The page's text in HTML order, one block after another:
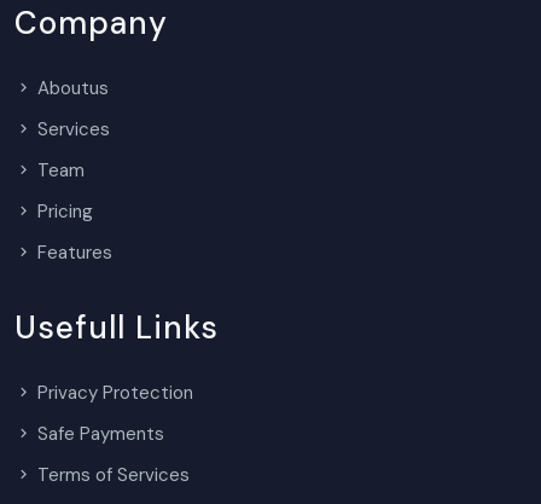
Company
Aboutus
Services
Team
Pricing
Features
Usefull Links
Privacy Protection
Safe Payments
Terms of Services